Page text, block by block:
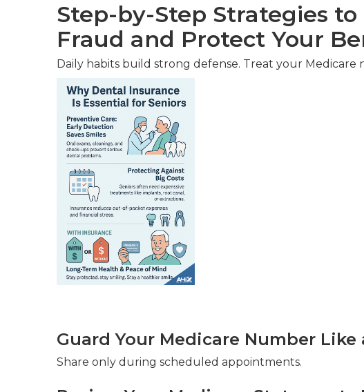
Step-by-Step Strategies
Fraud and Protect Your
Daily habits build strong defense. Treat your Medicare
Guard Your Medicare Number Like
Share only during scheduled appointments.